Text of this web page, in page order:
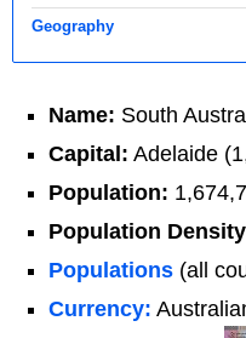
Geography
Name: South
Capital: Adelaide
Population:
Population
Populations (all
Currency: